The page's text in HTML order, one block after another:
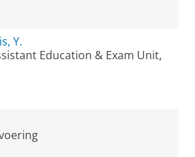
Y.
Education & Exam Unit,